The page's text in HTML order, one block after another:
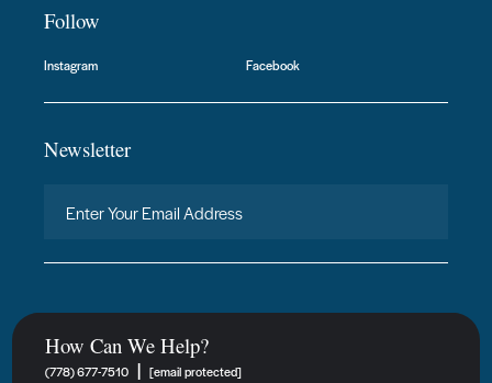
Follow
Instagram Facebook
Newsletter
How Can We Help?
(778) 677-7510 | [email protected]